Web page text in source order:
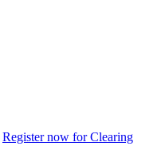
Register now for Clearing